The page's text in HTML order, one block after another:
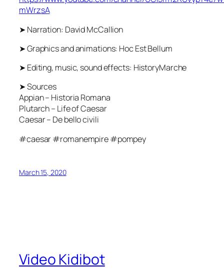
mWrzsA
➤ Narration: David McCallion
➤ Graphics and animations: Hoc Est Bellum
➤ Editing, music, sound effects: HistoryMarche
➤ Sources
Appian – Historia Romana
Plutarch – Life of Caesar
Caesar – De bello civili
#caesar #romanempire #pompey
March 15, 2020
Video Kidibot